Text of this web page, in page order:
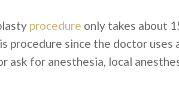
procedure only takes about
procedure since the doctor
ask for anesthesia, local